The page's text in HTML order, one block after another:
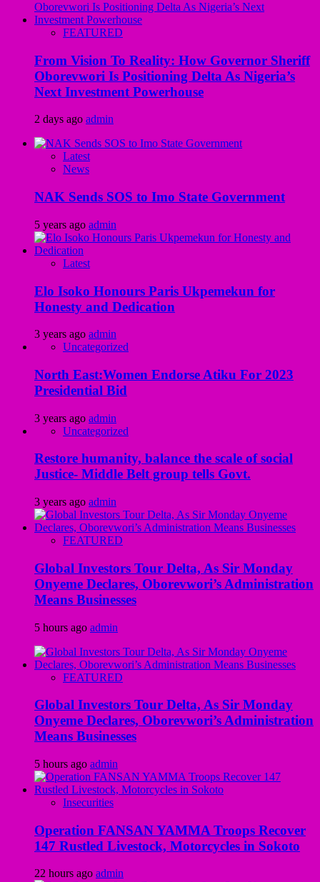
FEATURED
From Vision To Reality: How Governor Sheriff
Oborevwori Is Positioning Delta As Nigeria’s
Next Investment Powerhouse
2 days ago admin
Latest
News
NAK Sends SOS to Imo State Government
5 years ago admin
Latest
Elo Isoko Honours Paris Ukpemekun for
Honesty and Dedication
3 years ago admin
Uncategorized
North East:Women Endorse Atiku For 2023
Presidential Bid
3 years ago admin
Uncategorized
Restore humanity, balance the scale of social
Justice- Middle Belt group tells Govt.
3 years ago admin
FEATURED
Global Investors Tour Delta, As Sir Monday
Onyeme Declares, Oborevwori’s Administration
Means Businesses
5 hours ago admin
FEATURED
Global Investors Tour Delta, As Sir Monday
Onyeme Declares, Oborevwori’s Administration
Means Businesses
5 hours ago admin
Insecurities
Operation FANSAN YAMMA Troops Recover
147 Rustled Livestock, Motorcycles in Sokoto
22 hours ago admin